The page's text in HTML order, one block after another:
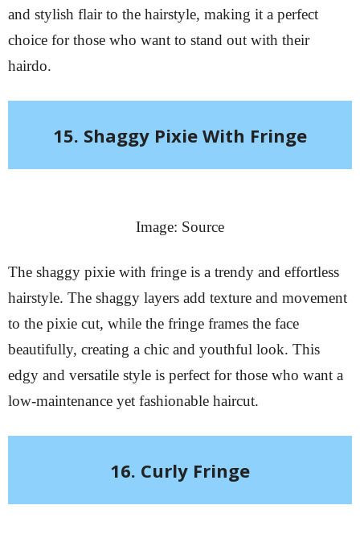
and stylish flair to the hairstyle, making it a perfect
choice for those who want to stand out with their
hairdo.
15. Shaggy Pixie With Fringe
Image: Source
The shaggy pixie with fringe is a trendy and effortless
hairstyle. The shaggy layers add texture and movement
to the pixie cut, while the fringe frames the face
beautifully, creating a chic and youthful look. This
edgy and versatile style is perfect for those who want a
low-maintenance yet fashionable haircut.
16. Curly Fringe